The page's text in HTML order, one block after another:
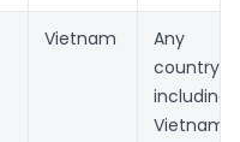
Vietnam
Any
country
including
Vietnam